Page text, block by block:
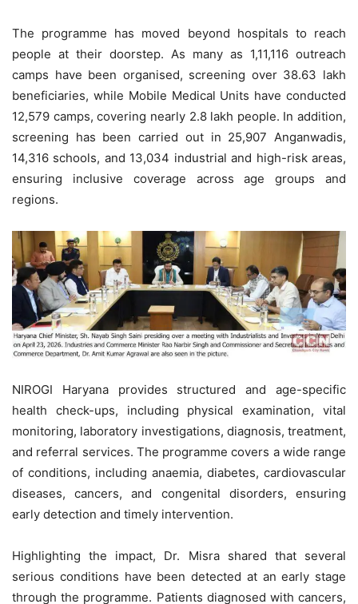
The programme has moved beyond hospitals to reach
people at their doorstep. As many as 1,11,116 outreach
camps have been organised, screening over 38.63 lakh
beneficiaries, while Mobile Medical Units have conducted
12,579 camps, covering nearly 2.8 lakh people. In addition,
screening has been carried out in 25,907 Anganwadis,
14,316 schools, and 13,034 industrial and high-risk areas,
ensuring inclusive coverage across age groups and
regions.
NIROGI Haryana provides structured and age-specific
health check-ups, including physical examination, vital
monitoring, laboratory investigations, diagnosis, treatment,
and referral services. The programme covers a wide range
of conditions, including anaemia, diabetes, cardiovascular
diseases, cancers, and congenital disorders, ensuring
early detection and timely intervention.
Highlighting the impact, Dr. Misra shared that several
serious conditions have been detected at an early stage
through the programme. Patients diagnosed with cancers,